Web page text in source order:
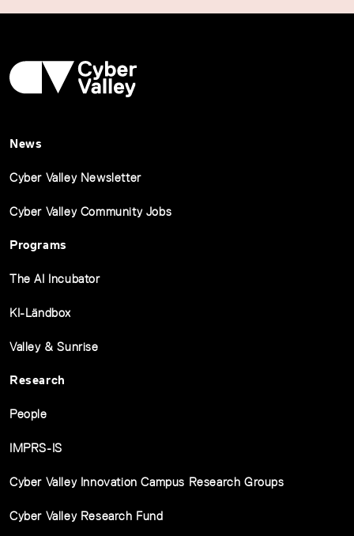
News
Cyber Valley Newsletter
Cyber Valley Community Jobs
Programs
The AI Incubator
KI-Ländbox
Valley & Sunrise
Research
People
IMPRS-IS
Cyber Valley Innovation Campus Research Groups
Cyber Valley Research Fund